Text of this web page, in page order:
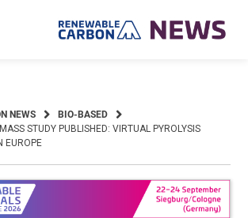
NEWS
BIO-BASED
STUDY PUBLISHED: VIRTUAL PYROLYSIS
EUROPE